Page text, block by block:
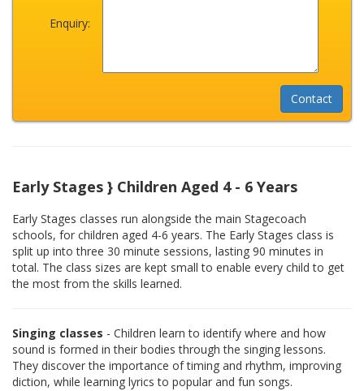
Enquiry:
Early Stages } Children Aged 4 - 6 Years
Early Stages classes run alongside the main Stagecoach
schools, for children aged 4-6 years. The Early Stages class is
split up into three 30 minute sessions, lasting 90 minutes in
total. The class sizes are kept small to enable every child to get
the most from the skills learned.
Singing classes - Children learn to identify where and how
sound is formed in their bodies through the singing lessons.
They discover the importance of timing and rhythm, improving
diction, while learning lyrics to popular and fun songs.